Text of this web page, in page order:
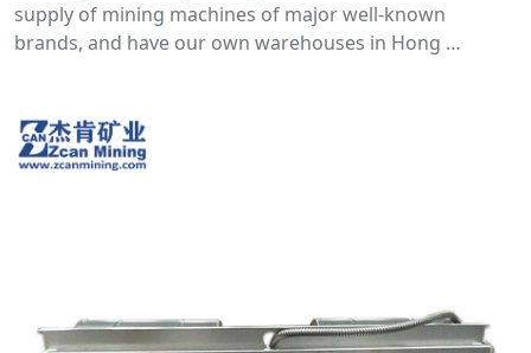
supply of mining machines of major well-known
brands, and have our own warehouses in Hong …